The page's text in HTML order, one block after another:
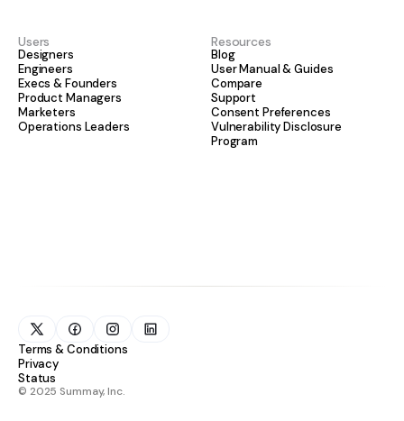
Users
Designers
Engineers
Execs & Founders
Product Managers
Marketers
Operations Leaders
Resources
Blog
User Manual & Guides
Compare
Support
Consent Preferences
Vulnerability Disclosure
Program
© 2025 Summay, Inc.
Terms & Conditions
Privacy
Status